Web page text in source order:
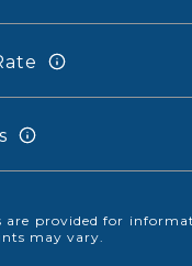
are provided for
may vary.